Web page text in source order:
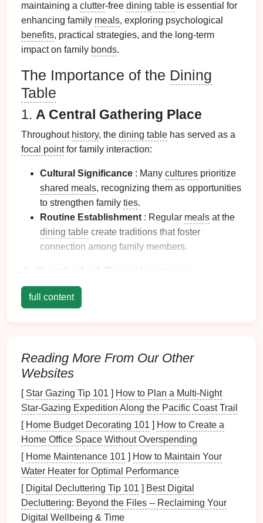
maintaining a clutter-free dining table is essential for
enhancing family meals, exploring psychological
benefits, practical strategies, and the long-term
impact on family bonds.
The Importance of the Dining
Table
1. A Central Gathering Place
Throughout history, the dining table has served as a
focal pointfor family interaction:
Cultural Significance : Many cultures prioritize
shared meals, recognizing them as opportunities
to strengthen family ties.
Routine Establishment : Regular meals at the
dining table create traditions that foster
connection among family members.
Thedining table
Creating Memories: Celebrations,holidays
and everyday dinners become
memoriescentered around the table.
The Impact ofClutteron Family
Meals
1.Distraction from theMeal
Experience
Cluttercan significantly detract from the overall
diningexperience:
full content
Reading More From Our Other
Websites
[ Star Gazing Tip 101 ] How to Plan a Multi‑Night
Star‑Gazing Expedition Along the Pacific Coast Trail
[ Home Budget Decorating 101 ] How to Create a
Home Office Space Without Overspending
[ Home Maintenance 101 ] How to Maintain Your
Water Heater for Optimal Performance
[ Digital Decluttering Tip 101 ] Best Digital
Decluttering: Beyond the Files -- Reclaiming Your
Digital Wellbeing & Time